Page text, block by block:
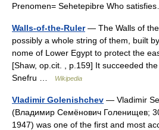
Prenomen= Sehetepibre Who
Walls-of-the-Ruler— The Walls of the
possibly a whole string of them, built
nome of Lower Egypt to protect the
[Shaw, op.cit. , p.159] It succeeded
Snefru …
Wikipedia
Vladimir Golenishchev — Vladimir
(Владимир Семёнович Голенищев;
1947) was one of the first and most